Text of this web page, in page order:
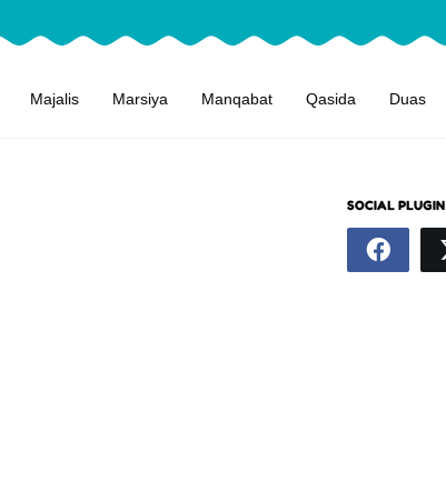
Majalis Marsiya Manqabat Qasida Duas
SOCIAL PLUGIN